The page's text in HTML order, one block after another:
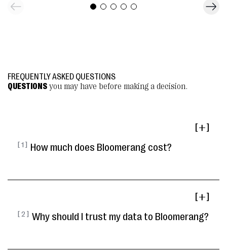
FREQUENTLY ASKED QUESTIONS
QUESTIONS you may have before making a decision.
[ 1 ] How much does Bloomerang cost?
[ ]
[ 2 ] Why should I trust my data to Bloomerang?
[ ]